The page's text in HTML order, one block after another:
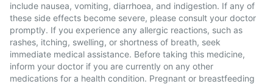
include nausea, vomiting, diarrhoea, and indigestion. If any of
these side effects become severe, please consult your doctor
promptly. If you experience any allergic reactions, such as
rashes, itching, swelling, or shortness of breath, seek
immediate medical assistance. Before taking this medicine,
inform your doctor if you are currently on any other
medications for a health condition. Pregnant or breastfeeding